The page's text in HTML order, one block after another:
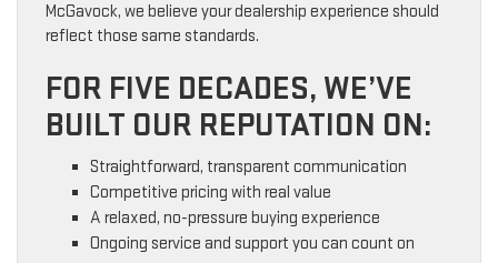
McGavock, we believe your dealership experience should
reflect those same standards.
FOR FIVE DECADES, WE’VE
BUILT OUR REPUTATION ON:
Straightforward, transparent communication
Competitive pricing with real value
A relaxed, no-pressure buying experience
Ongoing service and support you can count on